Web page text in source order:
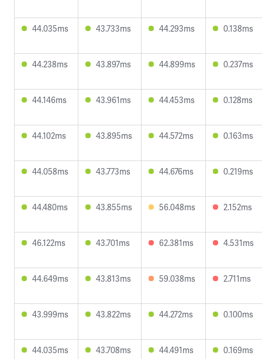
44.035ms 43.733ms 44.293ms 0.138ms
44.238ms 43.897ms 44.899ms 0.237ms
44.146ms 43.961ms 44.453ms 0.128ms
44.102ms 43.895ms 44.572ms 0.163ms
44.058ms 43.773ms 44.676ms 0.219ms
44.480ms 43.855ms 56.048ms 2.152ms
46.122ms 43.701ms 62.381ms 4.531ms
44.649ms 43.813ms 59.038ms 2.711ms
43.999ms 43.822ms 44.272ms 0.100ms
44.035ms 43.708ms 44.491ms 0.169ms